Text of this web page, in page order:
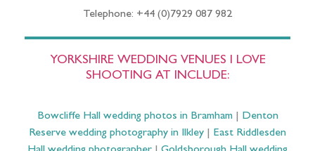
Telephone: +44 (0)7929 087 982
YORKSHIRE WEDDING VENUES I LOVE
SHOOTING AT INCLUDE:
Bowcliffe Hall wedding photos in Bramham| Denton
Reserve wedding photography in Ilkley
East Riddlesden